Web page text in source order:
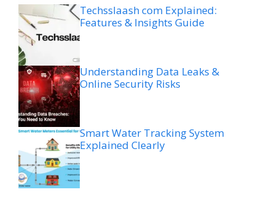
Techsslaash com Explained:
Features & Insights Guide
Understanding Data Leaks &
Online Security Risks
Smart Water Tracking System
Explained Clearly